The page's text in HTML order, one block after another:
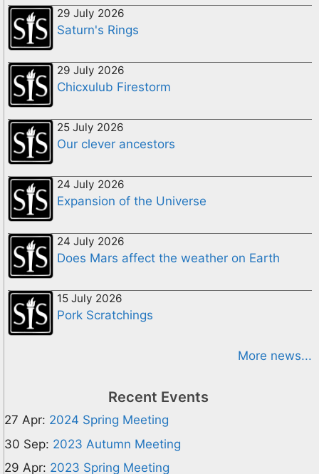
29 July 2026
Saturn's Rings
29 July 2026
Chicxulub Firestorm
25 July 2026
Our clever ancestors
24 July 2026
Expansion of the Universe
24 July 2026
Does Mars affect the weather on Earth
15 July 2026
Pork Scratchings
More news...
Recent Events
27 Apr: 2024 Spring Meeting
30 Sep: 2023 Autumn Meeting
29 Apr: 2023 Spring Meeting